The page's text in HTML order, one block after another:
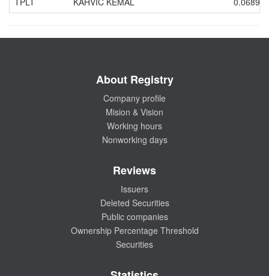
About Registry
Company profile
Mision & Vision
Working hours
Nonworking days
Reviews
Issuers
Deleted Securities
Public companies
Ownership Percentage Threshold
Securities